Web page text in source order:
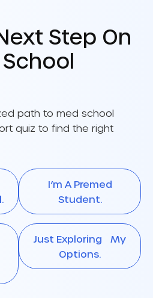
Step On
path to med school
quiz to find the right
I’m A Premed
Student.
Just Exploring My
Options.